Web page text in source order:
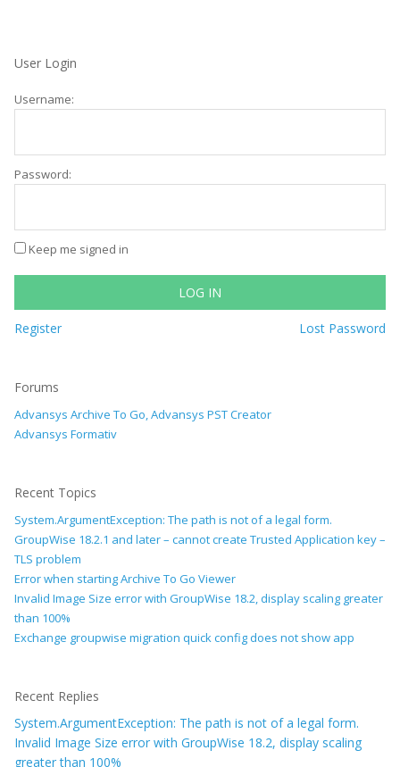
User Login
Username:
Password:
Keep me signed in
LOG IN
Register Lost Password
Forums
Advansys Archive To Go, Advansys PST Creator
Advansys Formativ
Recent Topics
System.ArgumentException: The path is not of a legal form.
GroupWise 18.2.1 and later – cannot create Trusted Application key –
TLS problem
Error when starting Archive To Go Viewer
Invalid Image Size error with GroupWise 18.2, display scaling greater
than 100%
Exchange groupwise migration quick config does not show app
Recent Replies
System.ArgumentException: The path is not of a legal form.
Invalid Image Size error with GroupWise 18.2, display scaling
greater than 100%